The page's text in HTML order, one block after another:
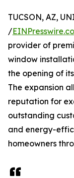
TUCSON, AZ,
/
provider of
window
the opening of
The expansion
reputation for
outstanding
and energy-
homeowners